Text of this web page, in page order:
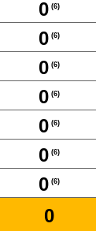
0(6)
0(6)
0(6)
0(6)
0(6)
0(6)
0(6)
0